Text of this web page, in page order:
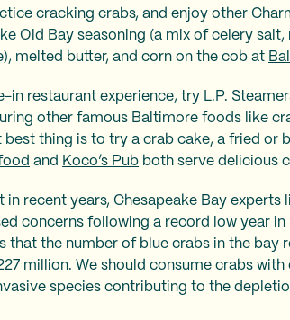
cracking crabs, and enjoy other
Old Bay seasoning (a mix of celery
melted butter, and corn on the cob at
in restaurant experience, try L.P.
other famous Baltimore foods like
best thing is to try a crab cake, a fried
and Koco’s Pub both serve delicious
in recent years, Chesapeake Bay
concerns following a record low year
that the number of blue crabs in the bay
million. We should consume crabs
species contributing to the